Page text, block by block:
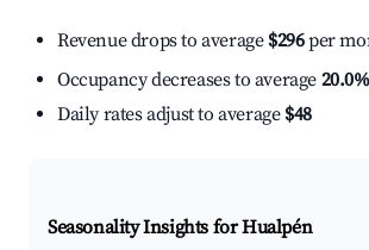
Revenue drops to average $296per
Occupancy decreases to average 20.0%
Daily rates adjust to average $48
Seasonality Insights for Hualpén